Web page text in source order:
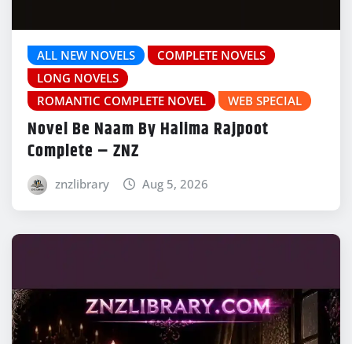
ALL NEW NOVELS
COMPLETE NOVELS
LONG NOVELS
ROMANTIC COMPLETE NOVEL
WEB SPECIAL
Novel Be Naam By Halima Rajpoot
Complete – ZNZ
znzlibrary Aug 5, 2026